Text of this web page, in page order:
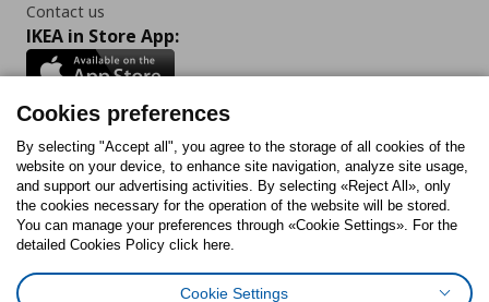
Contact us
IKEA in Store App:
Follow us:
FacebookInstagram
TiktokYoutubePinterestTwitter
Cookies preferences
By selecting "Accept all", you agree to the storage of all cookies of the
website on your device, to enhance site navigation, analyze site usage,
and support our advertising activities. By selecting «Reject All», only
the cookies necessary for the operation of the website will be stored.
You can manage your preferences through «Cookie Settings». For the
detailed Cookies Policy click here.
Cookie Settings